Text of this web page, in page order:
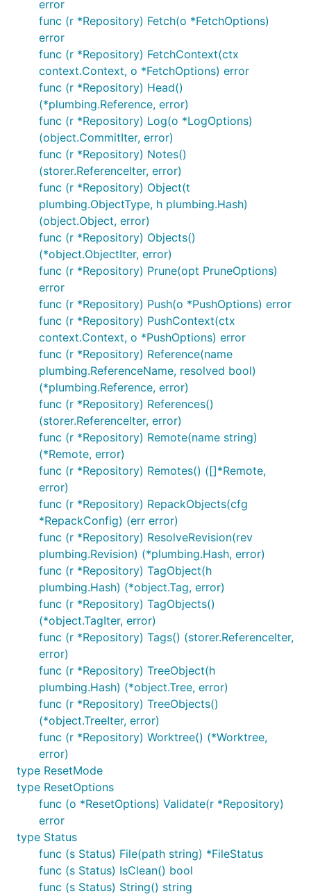
interested please take a look to our
Guidelines.
License
Apache License Version 2.0, see
error
func (r *Repository) Fetch(o *FetchOptions)
error
func (r *Repository) FetchContext(ctx
context.Context, o *FetchOptions) error
func (r *Repository) Head()
(*plumbing.Reference, error)
func (r *Repository) Log(o *LogOptions)
(object.CommitIter, error)
func (r *Repository) Notes()
(storer.ReferenceIter, error)
func (r *Repository) Object(t
plumbing.ObjectType, h plumbing.Hash)
(object.Object, error)
func (r *Repository) Objects()
(*object.ObjectIter, error)
func (r *Repository) Prune(opt PruneOptions)
error
func (r *Repository) Push(o *PushOptions) error
func (r *Repository) PushContext(ctx
context.Context, o *PushOptions) error
func (r *Repository) Reference(name
plumbing.ReferenceName, resolved bool)
(*plumbing.Reference, error)
func (r *Repository) References()
(storer.ReferenceIter, error)
func (r *Repository) Remote(name string)
(*Remote, error)
func (r *Repository) Remotes() ([]*Remote,
error)
func (r *Repository) RepackObjects(cfg
*RepackConfig) (err error)
func (r *Repository) ResolveRevision(rev
plumbing.Revision) (*plumbing.Hash, error)
func (r *Repository) TagObject(h
plumbing.Hash) (*object.Tag, error)
func (r *Repository) TagObjects()
(*object.TagIter, error)
func (r *Repository) Tags() (storer.ReferenceIter,
error)
func (r *Repository) TreeObject(h
plumbing.Hash) (*object.Tree, error)
func (r *Repository) TreeObjects()
(*object.TreeIter, error)
func (r *Repository) Worktree() (*Worktree,
error)
type ResetMode
type ResetOptions
func (o *ResetOptions) Validate(r *Repository)
error
type Status
func (s Status) File(path string) *FileStatus
func (s Status) IsClean() bool
func (s Status) String() string